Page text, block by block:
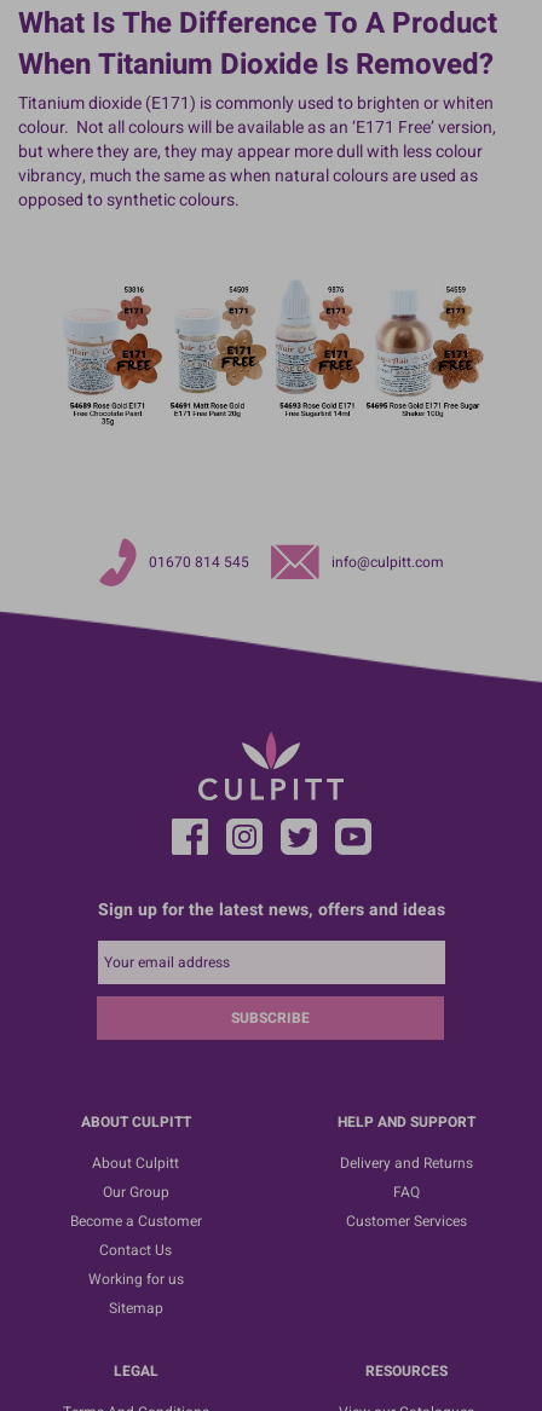
What Is The Difference To A Product
When Titanium Dioxide Is Removed?
Titanium dioxide (E171) is commonly used to brighten or whiten
colour. Not all colours will be available as an ‘E171 Free’ version,
but where they are, they may appear more dull with less colour
vibrancy, much the same as when natural colours are used as
opposed to synthetic colours.
01670 814 545 info@culpitt.com
Sign up for the latest news, offers and ideas
SUBSCRIBE
ABOUT CULPITT
About Culpitt
Our Group
Become a Customer
Contact Us
Working for us
Sitemap
HELP AND SUPPORT
Delivery and Returns
FAQ
Customer Services
LEGAL
RESOURCES